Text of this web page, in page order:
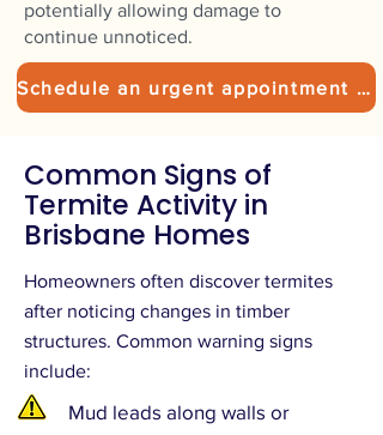
potentially allowing damage to
continue unnoticed.
Schedule an urgent appointment today
Common Signs of
Termite Activity in
Brisbane Homes
Homeowners often discover termites
after noticing changes in timber
structures. Common warning signs
include:
Mud leads along walls or